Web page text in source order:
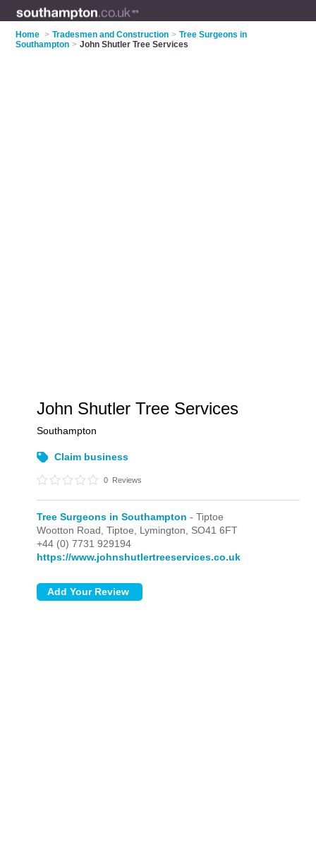
Home > Tradesmen and Construction > Tree Surgeons in
Southampton > John Shutler Tree Services
John Shutler Tree Services
Southampton
Claim business
0 Reviews
Tree Surgeons in Southampton - Tiptoe
Wootton Road,Tiptoe, Lymington, SO41 6FT
+44 (0) 7731 929194
https://www.johnshutlertreeservices.co.uk